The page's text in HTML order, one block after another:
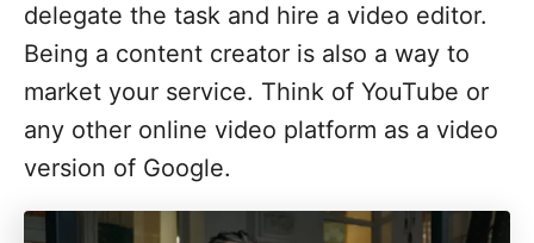
delegate the task and hire a video editor.
Being a content creator is also a way to
market your service. Think of YouTube or
any other online video platform as a video
version of Google.